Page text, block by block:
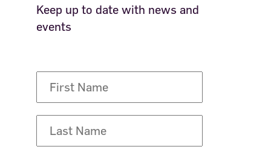
Keep up to date with news and
events